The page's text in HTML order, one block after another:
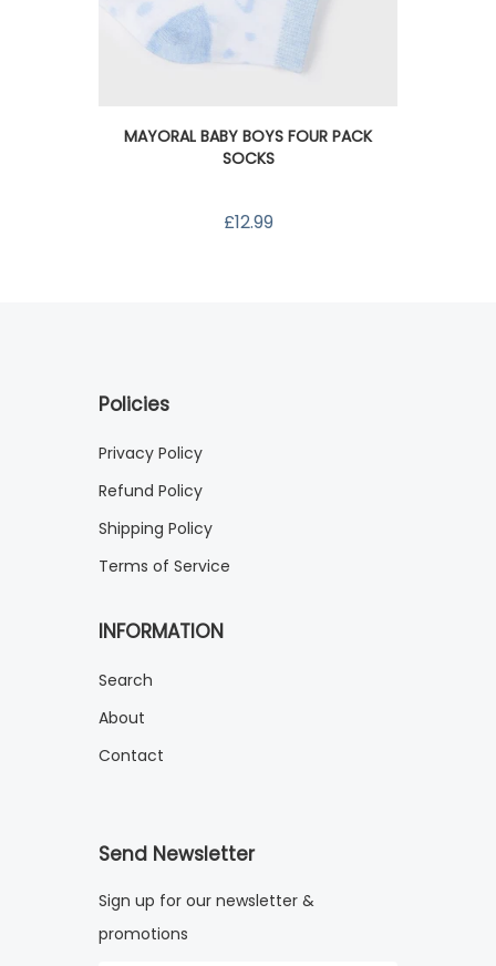
MAYORAL BABY BOYS FOUR PACK
SOCKS
£12.99
Policies
Privacy Policy
Refund Policy
Shipping Policy
Terms of Service
INFORMATION
Search
About
Contact
Send Newsletter
Sign up for our newsletter &
promotions